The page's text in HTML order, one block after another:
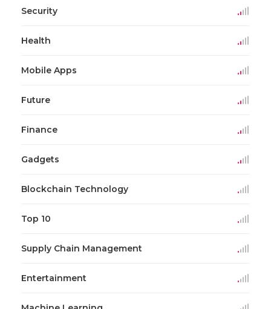
Security
Health
Mobile Apps
Future
Finance
Gadgets
Blockchain Technology
Top 10
Supply Chain Management
Entertainment